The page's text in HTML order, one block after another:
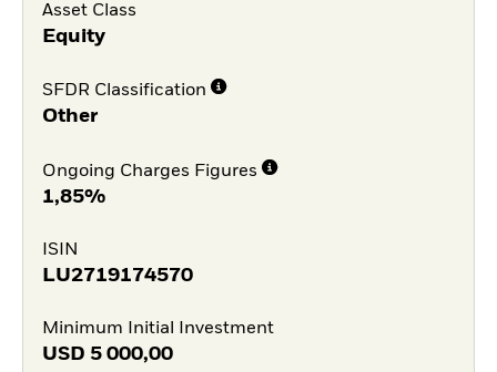
Asset Class
Equity
SFDR Classification
Other
Ongoing Charges Figures
1,85%
ISIN
LU2719174570
Minimum Initial Investment
USD 5 000,00